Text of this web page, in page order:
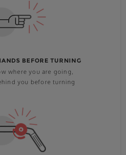
BEFORE TURNING
where you are going,
you before turning